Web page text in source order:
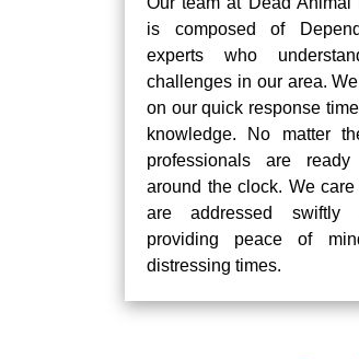
is composed of
experts who
challenges in our area.
on our quick response
knowledge. No matter
professionals are
around the clock. We
are addressed swiftly
providing peace of
distressing times.